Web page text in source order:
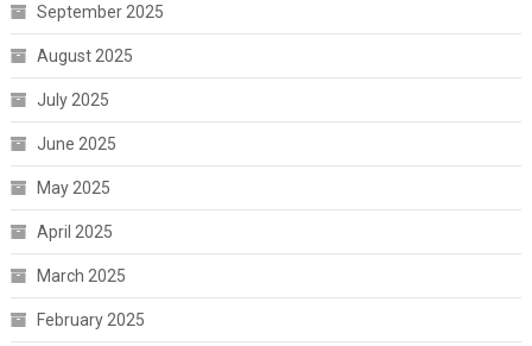
September 2025
August 2025
July 2025
June 2025
May 2025
April 2025
March 2025
February 2025